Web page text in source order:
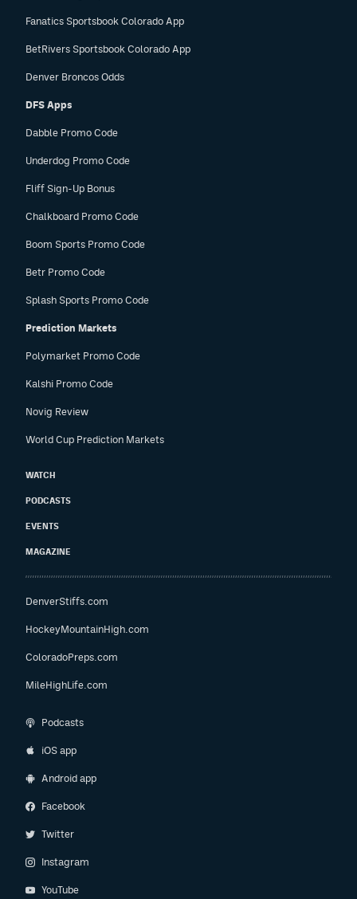
Fanatics Sportsbook Colorado App
BetRivers Sportsbook Colorado App
Denver Broncos Odds
DFS Apps
Dabble Promo Code
Underdog Promo Code
Fliff Sign-Up Bonus
Chalkboard Promo Code
Boom Sports Promo Code
Betr Promo Code
Splash Sports Promo Code
Prediction Markets
Polymarket Promo Code
Kalshi Promo Code
Novig Review
World Cup Prediction Markets
WATCH
PODCASTS
EVENTS
MAGAZINE
DenverStiffs.com
HockeyMountainHigh.com
ColoradoPreps.com
MileHighLife.com
Podcasts
iOS app
Android app
Facebook
Twitter
Instagram
YouTube